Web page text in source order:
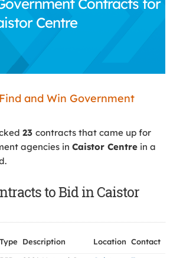
Contracts for
Centre
and Win Government
23 contracts that came up for
agencies in Caistor Centre in a
to Bid in Caistor
Type Description Location Contact